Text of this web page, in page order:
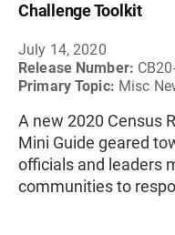
Challenge Toolkit
July 14, 2020
Release Number:
Primary Topic: Misc
A new 2020 Census
Mini Guide geared
officials and leaders
communities to